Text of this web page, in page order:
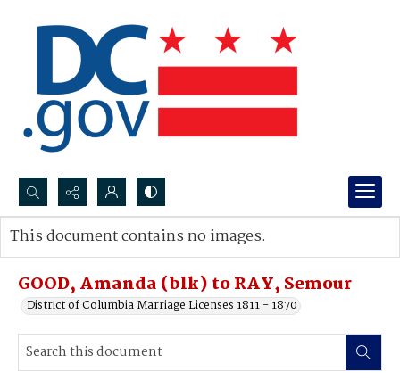
Search...
Advanced search
GOOD, Amanda (blk) to RAY, Semour
District of Columbia Marriage Licenses 1811 - 1870
This document contains no images.